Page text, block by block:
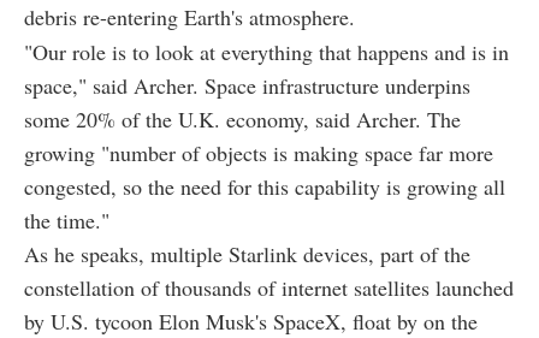
debris re-entering Earth's atmosphere.
"Our role is to look at everything that happens and is in
space," said Archer. Space infrastructure underpins
some 20% of the U.K. economy, said Archer. The
growing "number of objects is making space far more
congested, so the need for this capability is growing all
the time."
As he speaks, multiple Starlink devices, part of the
constellation of thousands of internet satellites launched
by U.S. tycoon Elon Musk's SpaceX, float by on the